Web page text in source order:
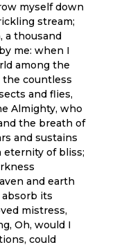
myself down
stream;
a thousand
me: when I
among the
the countless
and flies,
Almighty, who
the breath of
and sustains
eternity of bliss;
and earth
its
mistress,
Oh, would I
could